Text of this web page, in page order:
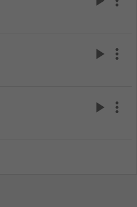
play_arrow more_vert
play_arrow more_vert